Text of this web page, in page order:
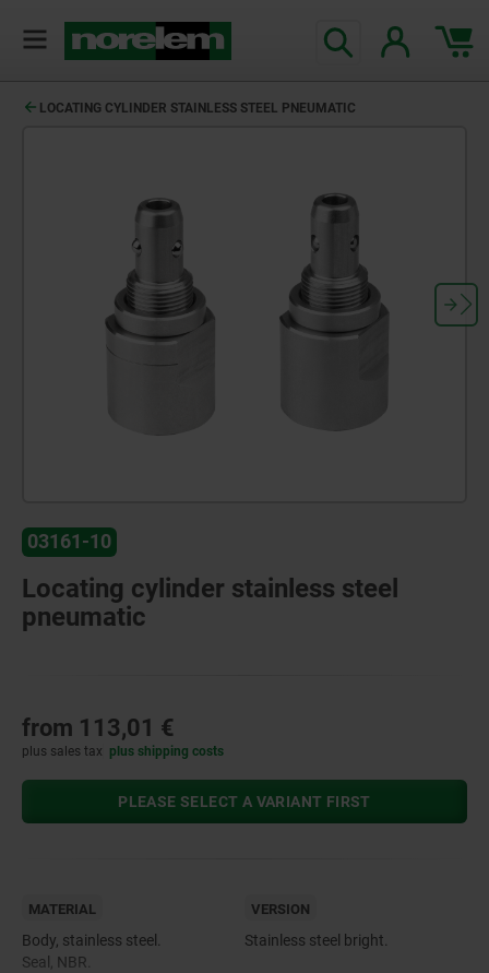
LOCATING CYLINDER STAINLESS STEEL PNEUMATIC
03161-10
Locating cylinder stainless steel
pneumatic
from 113,01 €
plus sales tax plus shipping costs
PLEASE SELECT A VARIANT FIRST
MATERIAL
Body, stainless steel.
Seal, NBR.
VERSION
Stainless steel bright.